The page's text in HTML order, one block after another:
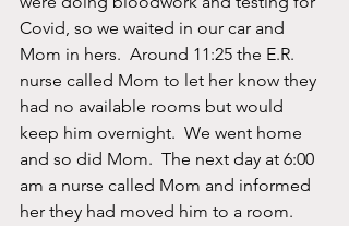
Covid, so we waited in our car and
Mom in hers.  Around 11:25 the E.R.
nurse called Mom to let her know they
had no available rooms but would
keep him overnight.  We went home
and so did Mom.  The next day at 6:00
am a nurse called Mom and informed
her they had moved him to a room.